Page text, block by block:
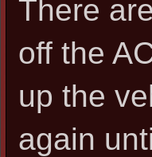
There
off the
up the
again